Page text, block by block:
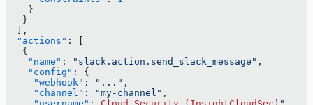
    }
   }
  ],
  "actions"
: [
   {
    "name"
: "slack.action.send_slack_message" ,
    "config"
: {
     "webhook"
: "..." ,
     "channel"
: "my-channel" ,